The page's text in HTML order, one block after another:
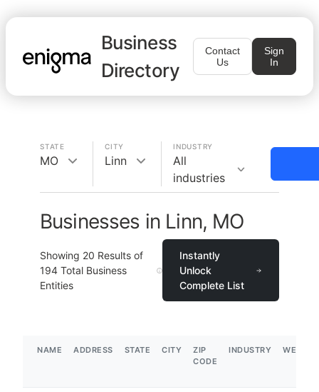
Business
Directory
Contact
Us
Sign
In
STATE
MO
CITY
Linn
INDUSTRY
All
industries
Businesses in Linn, MO
Showing 20 Results of
194 Total Business
Entities
Instantly
Unlock
Complete List
NAME ADDRESS STATE CITY
ZIP
CODE
INDUSTRY